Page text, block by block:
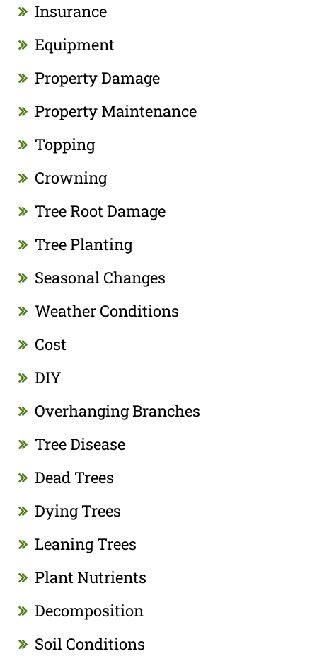
Insurance
Equipment
Property Damage
Property Maintenance
Topping
Crowning
Tree Root Damage
Tree Planting
Seasonal Changes
Weather Conditions
Cost
DIY
Overhanging Branches
Tree Disease
Dead Trees
Dying Trees
Leaning Trees
Plant Nutrients
Decomposition
Soil Conditions